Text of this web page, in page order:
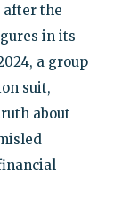
after the
in its
a group
suit,
about